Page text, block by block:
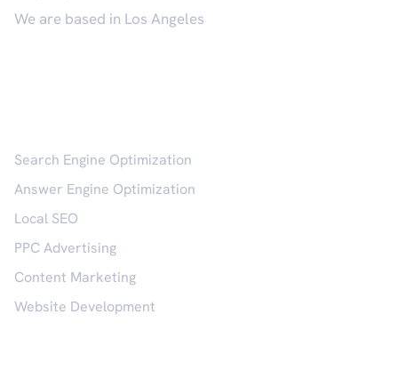
We are based in Los Angeles
Search Engine Optimization
Answer Engine Optimization
Local SEO
PPC Advertising
Content Marketing
Website Development